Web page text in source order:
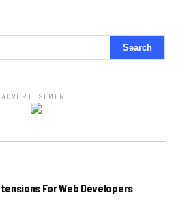
ADVERTISEMENT
For Web Developers